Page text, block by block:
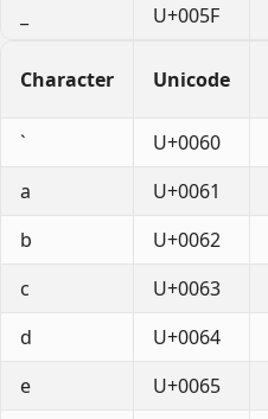
U+005F
Character Unicode
` U+0060
a
U+0061
b
U+0062
c
U+0063
d
U+0064
e
U+0065